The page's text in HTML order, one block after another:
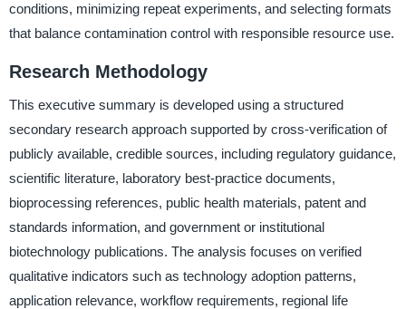
conditions, minimizing repeat experiments, and selecting formats
that balance contamination control with responsible resource use.
Research Methodology
This executive summary is developed using a structured
secondary research approach supported by cross-verification of
publicly available, credible sources, including regulatory guidance,
scientific literature, laboratory best-practice documents,
bioprocessing references, public health materials, patent and
standards information, and government or institutional
biotechnology publications. The analysis focuses on verified
qualitative indicators such as technology adoption patterns,
application relevance, workflow requirements, regional life